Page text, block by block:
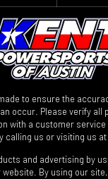
to ensure the
occur. Please verify all
with a customer
calling us or visiting us at
and advertising by
By using our